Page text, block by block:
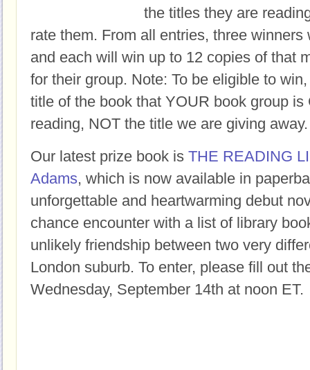
the titles they are
rate them. From all entries, three winners
and each will win up to 12 copies of that
for their group. Note: To be eligible to
title of the book that YOUR book group is
reading, NOT the title we are giving away.
Our latest prize book is THE READING
Adams, which is now available in
unforgettable and heartwarming debut
chance encounter with a list of library
unlikely friendship between two very
London suburb. To enter, please fill out
Wednesday, September 14th at noon ET.